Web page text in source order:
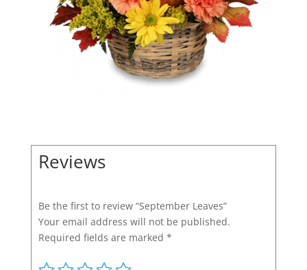
Reviews
Be the first to review “September Leaves”
Your email address will not be published.
Required fields are marked *